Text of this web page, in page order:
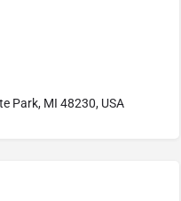
Park, MI 48230, USA